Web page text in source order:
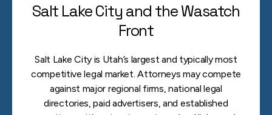
Salt Lake City and the Wasatch
Front
Salt Lake City is Utah’s largest and typically most
competitive legal market. Attorneys may compete
against major regional firms, national legal
directories, paid advertisers, and established